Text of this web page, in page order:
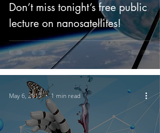
Don’t miss tonight’s free public
lecture on nanosatellites!
May 6, 2017 1 min read